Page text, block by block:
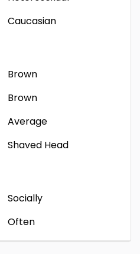
Caucasian
Brown
Brown
Average
Shaved Head
Socially
Often